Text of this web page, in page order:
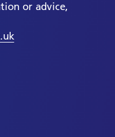
or advice,